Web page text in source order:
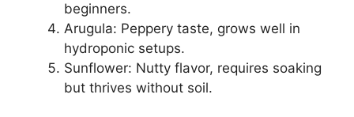
beginners.
Arugula: Peppery taste, grows well in
hydroponic setups.
Sunflower: Nutty flavor, requires soaking
but thrives without soil.